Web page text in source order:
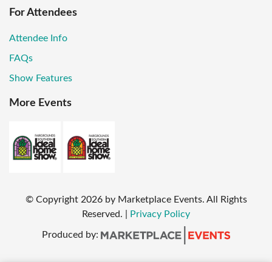
For Attendees
Attendee Info
FAQs
Show Features
More Events
© Copyright 2026 by Marketplace Events. All Rights
Reserved.
Privacy Policy
Produced by: